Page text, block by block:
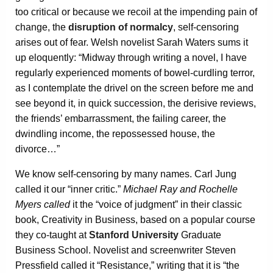
too critical or because we recoil at the impending pain of
change, the disruption of normalcy, self-censoring
arises out of fear. Welsh novelist Sarah Waters sums it
up eloquently: “Midway through writing a novel, I have
regularly experienced moments of bowel-curdling terror,
as I contemplate the drivel on the screen before me and
see beyond it, in quick succession, the derisive reviews,
the friends’ embarrassment, the failing career, the
dwindling income, the repossessed house, the
divorce…”
We know self-censoring by many names. Carl Jung
called it our “inner critic.” Michael Ray and Rochelle
Myers calledit the “voice of judgment” in their classic
book, Creativity in Business, based on a popular course
they co-taught atStanford University Graduate
Business School. Novelist and screenwriter Steven
Pressfield called it “Resistance,” writing that it is “the